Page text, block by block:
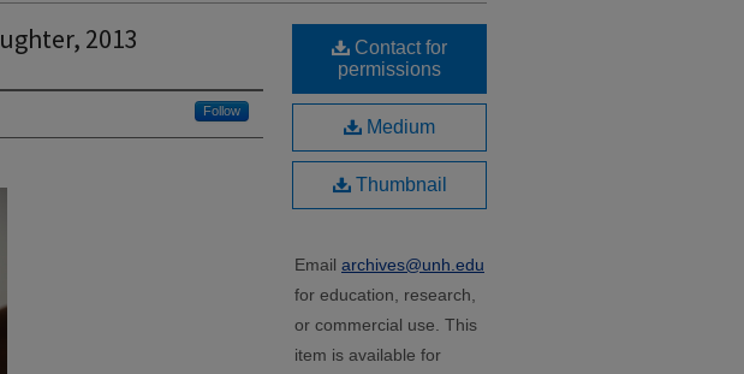
2013
Follow
Contact for
permissions
Medium
Thumbnail
Email archives@unh.edu
for education, research,
or commercial use. This
item is available for